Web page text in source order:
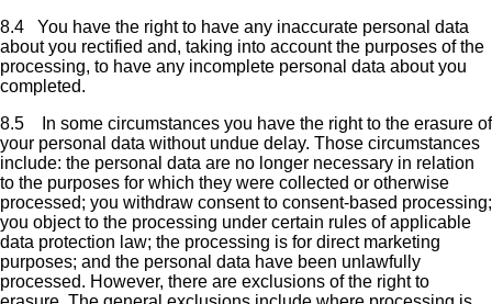
8.4 You have the right to have any inaccurate personal data
about you rectified and, taking into account the purposes of the
processing, to have any incomplete personal data about you
completed.
8.5 In some circumstances you have the right to the erasure of
your personal data without undue delay. Those circumstances
include: the personal data are no longer necessary in relation
to the purposes for which they were collected or otherwise
processed; you withdraw consent to consent-based processing;
you object to the processing under certain rules of applicable
data protection law; the processing is for direct marketing
purposes; and the personal data have been unlawfully
processed. However, there are exclusions of the right to